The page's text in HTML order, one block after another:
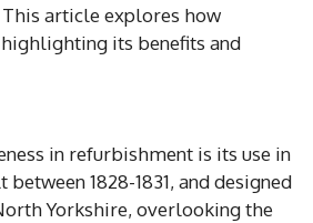
This article explores how
its benefits and
in refurbishment is its use in
1828-1831, and designed
Yorkshire, overlooking the